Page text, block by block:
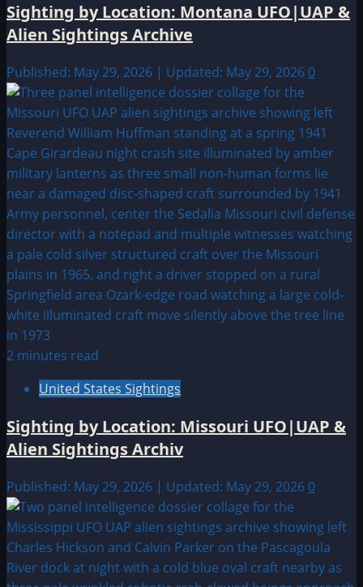
Sighting by Location: Montana UFO|UAP &
Alien Sightings Archive
Published: May 29, 2026 | Updated: May 29, 2026 0
2 minutes read
United States Sightings
Sighting by Location: Missouri UFO|UAP &
Alien Sightings Archiv
Published: May 29, 2026 | Updated: May 29, 2026 0